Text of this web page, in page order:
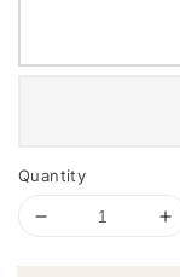
Quantity